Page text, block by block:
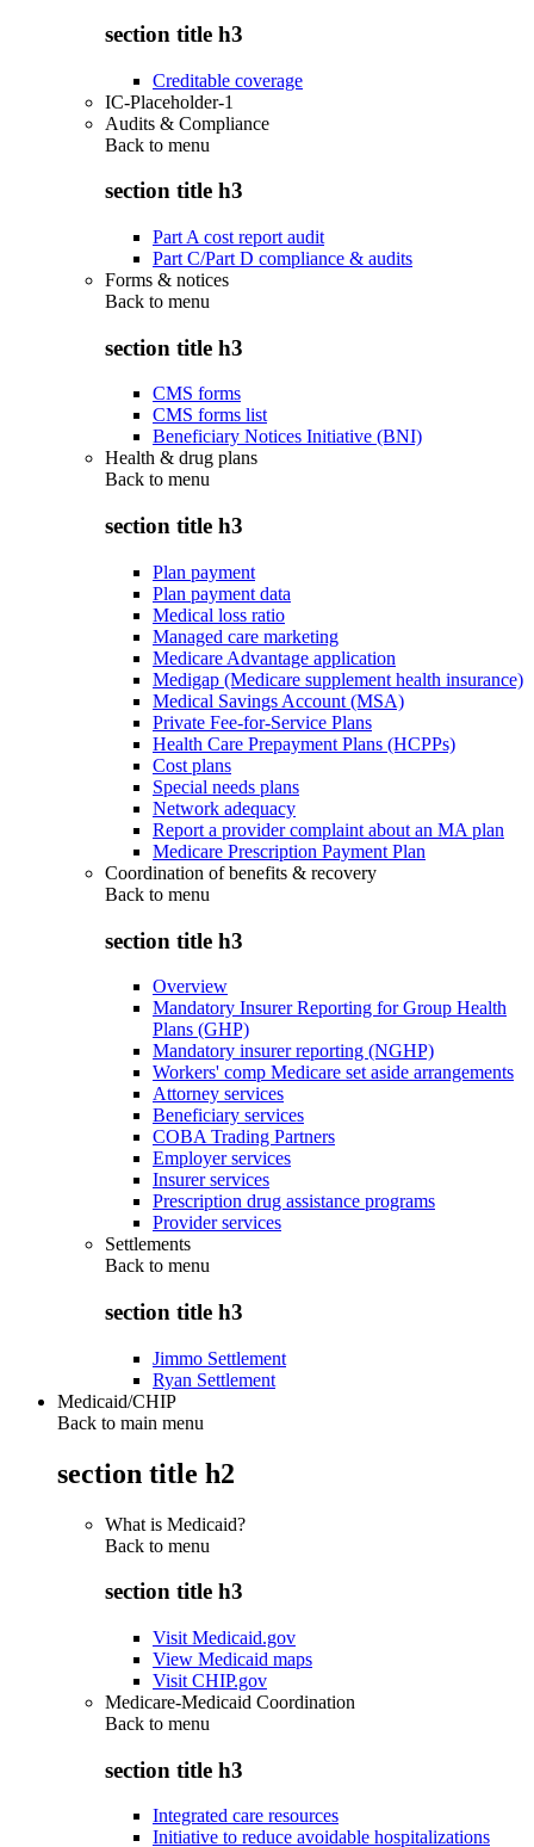
section title h3
Creditable coverage
IC-Placeholder-1
Audits & Compliance
Back to menu
section title h3
Part A cost report audit
Part C/Part D compliance & audits
Forms & notices
Back to menu
section title h3
CMS forms
CMS forms list
Beneficiary Notices Initiative (BNI)
Health & drug plans
Back to menu
section title h3
Plan payment
Plan payment data
Medical loss ratio
Managed care marketing
Medicare Advantage application
Medigap (Medicare supplement health insurance)
Medical Savings Account (MSA)
Private Fee-for-Service Plans
Health Care Prepayment Plans (HCPPs)
Cost plans
Special needs plans
Network adequacy
Report a provider complaint about an MA plan
Medicare Prescription Payment Plan
Coordination of benefits & recovery
Back to menu
section title h3
Overview
Mandatory Insurer Reporting for Group Health
Plans (GHP)
Mandatory insurer reporting (NGHP)
Workers' comp Medicare set aside arrangements
Attorney services
Beneficiary services
COBA Trading Partners
Employer services
Insurer services
Prescription drug assistance programs
Provider services
Settlements
Back to menu
section title h3
Jimmo Settlement
Ryan Settlement
Medicaid/CHIP
Back to main menu
section title h2
What is Medicaid?
Back to menu
section title h3
Visit Medicaid.gov
View Medicaid maps
Visit CHIP.gov
Medicare-Medicaid Coordination
Back to menu
section title h3
Integrated care resources
Initiative to reduce avoidable hospitalizations